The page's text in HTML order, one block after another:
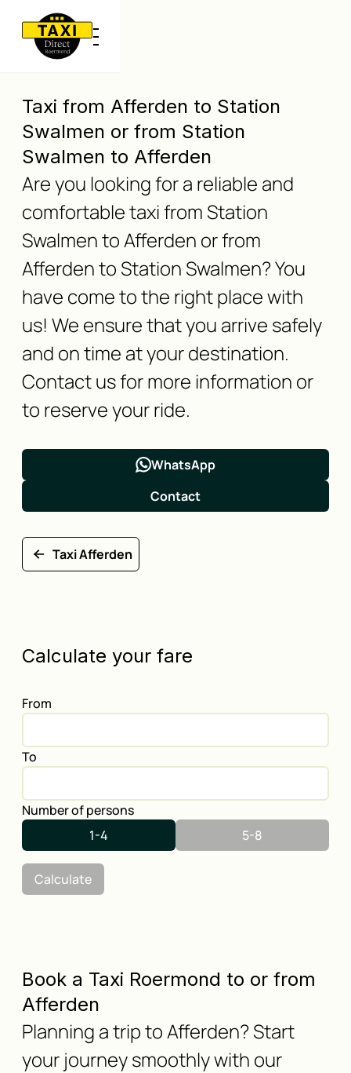
Taxi from Afferden to Station
Swalmen or from Station
Swalmen to Afferden
Are you looking for a reliable and
comfortable taxi from Station
Swalmen to Afferden or from
Afferden to Station Swalmen? You
have come to the right place with
us! We ensure that you arrive safely
and on time at your destination.
Contact us for more information or
to reserve your ride.
WhatsApp
Contact
Taxi Afferden
Calculate your fare
From
To
Number of persons
1-4
5-8
Calculate
Book a Taxi Roermond to or from
Afferden
Planning a trip to Afferden? Start
your journey smoothly with our